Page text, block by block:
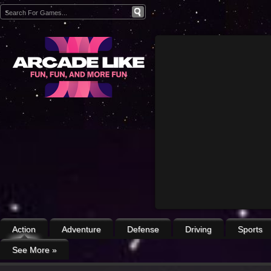
Action Adventure Defense Driving Sports
See More »